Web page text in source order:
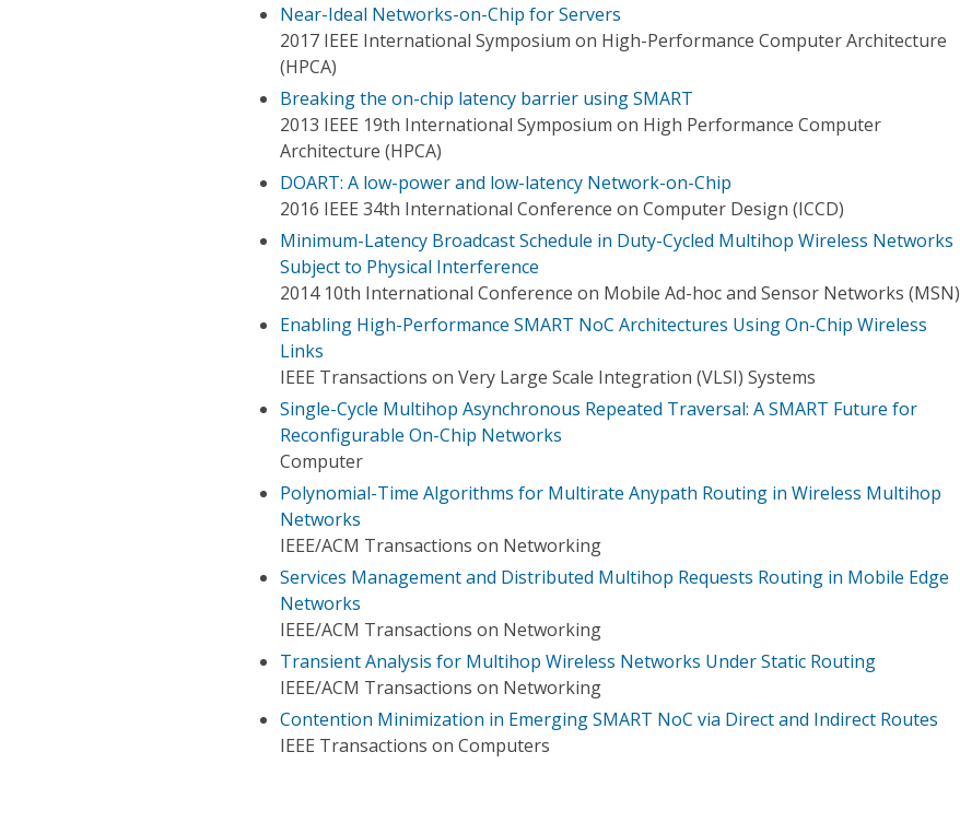
Near-Ideal Networks-on-Chip for Servers
2017 IEEE International Symposium on High-Performance Computer Architecture
(HPCA)
Breaking the on-chip latency barrier using SMART
2013 IEEE 19th International Symposium on High Performance Computer
Architecture (HPCA)
DOART: A low-power and low-latency Network-on-Chip
2016 IEEE 34th International Conference on Computer Design (ICCD)
Minimum-Latency Broadcast Schedule in Duty-Cycled Multihop Wireless Networks
Subject to Physical Interference
2014 10th International Conference on Mobile Ad-hoc and Sensor Networks (MSN)
Enabling High-Performance SMART NoC Architectures Using On-Chip Wireless
Links
IEEE Transactions on Very Large Scale Integration (VLSI) Systems
Single-Cycle Multihop Asynchronous Repeated Traversal: A SMART Future for
Reconfigurable On-Chip Networks
Computer
Polynomial-Time Algorithms for Multirate Anypath Routing in Wireless Multihop
Networks
IEEE/ACM Transactions on Networking
Services Management and Distributed Multihop Requests Routing in Mobile Edge
Networks
IEEE/ACM Transactions on Networking
Transient Analysis for Multihop Wireless Networks Under Static Routing
IEEE/ACM Transactions on Networking
Contention Minimization in Emerging SMART NoC via Direct and Indirect Routes
IEEE Transactions on Computers